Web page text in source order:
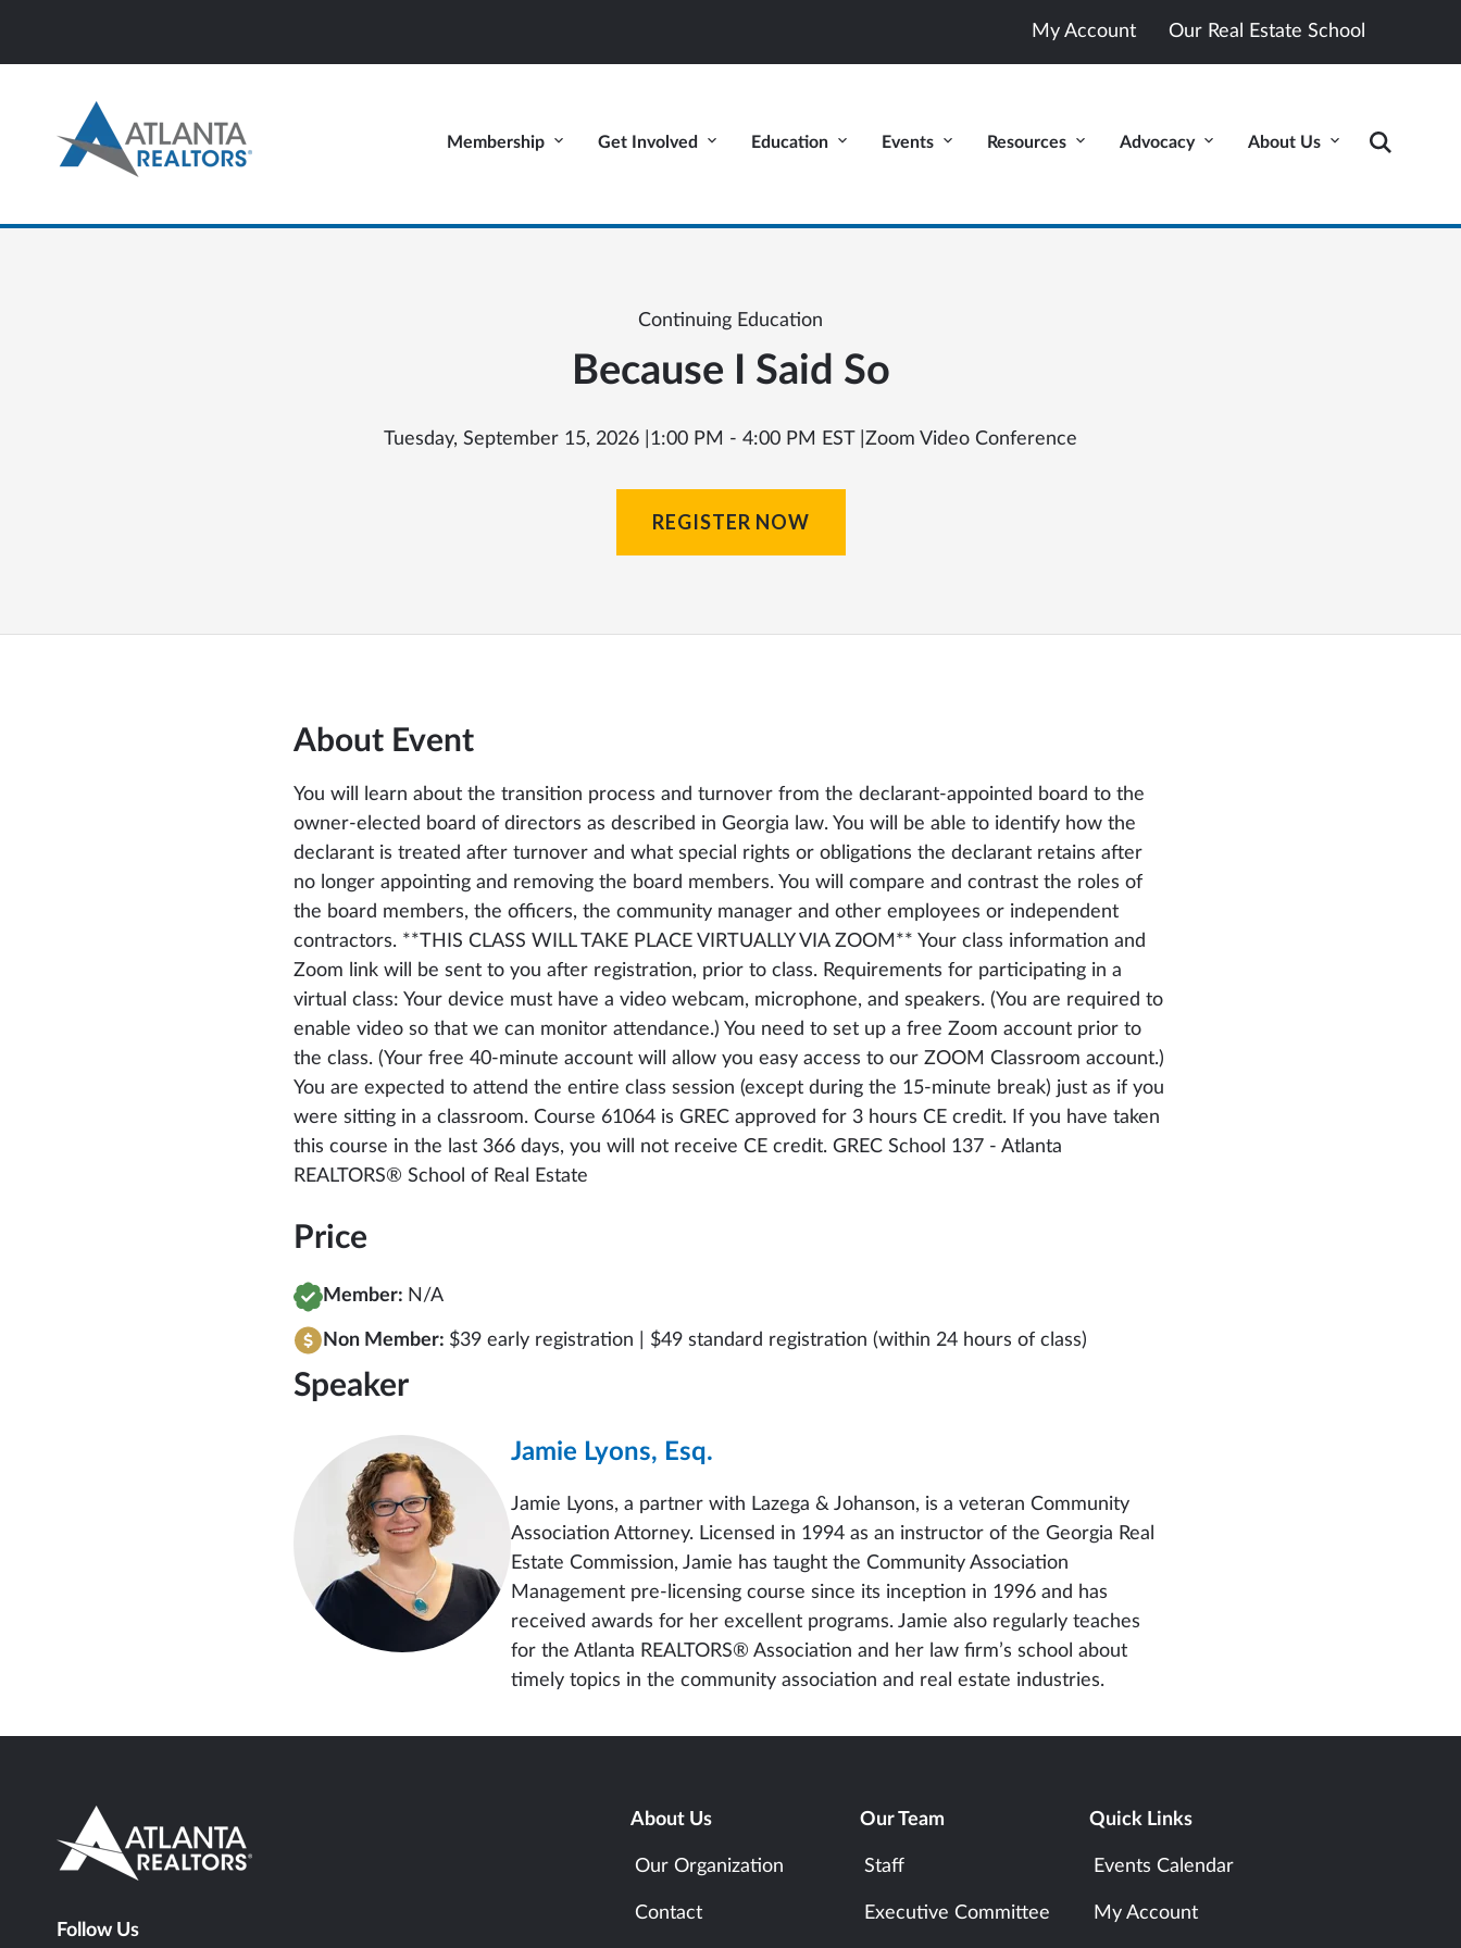
My Account Our Real Estate School
Membership Get Involved Education Events Resources Advocacy About Us
Continuing Education
Because I Said So
Tuesday, September 15, 2026 | 1:00 PM - 4:00 PM EST | Zoom Video Conference
REGISTER NOW
About Event
You will learn about the transition process and turnover from the declarant-appointed board to the
owner-elected board of directors as described in Georgia law. You will be able to identify how the
declarant is treated after turnover and what special rights or obligations the declarant retains after
no longer appointing and removing the board members. You will compare and contrast the roles of
the board members, the officers, the community manager and other employees or independent
contractors. **THIS CLASS WILL TAKE PLACE VIRTUALLY VIA ZOOM** Your class information and
Zoom link will be sent to you after registration, prior to class. Requirements for participating in a
virtual class: Your device must have a video webcam, microphone, and speakers. (You are required to
enable video so that we can monitor attendance.) You need to set up a free Zoom account prior to
the class. (Your free 40-minute account will allow you easy access to our ZOOM Classroom account.)
You are expected to attend the entire class session (except during the 15-minute break) just as if you
were sitting in a classroom. Course 61064 is GREC approved for 3 hours CE credit. If you have taken
this course in the last 366 days, you will not receive CE credit. GREC School 137 - Atlanta
REALTORS® School of Real Estate
Price
Member: N/A
Non Member: $39 early registration | $49 standard registration (within 24 hours of class)
Speaker
Jamie Lyons, Esq.
Jamie Lyons, a partner with Lazega & Johanson, is a veteran Community
Association Attorney. Licensed in 1994 as an instructor of the Georgia Real
Estate Commission, Jamie has taught the Community Association
Management pre-licensing course since its inception in 1996 and has
received awards for her excellent programs. Jamie also regularly teaches
for the Atlanta REALTORS® Association and her law firm’s school about
timely topics in the community association and real estate industries.
Follow Us
About Us
Our Organization
Contact
Our Team
Staff
Executive Committee
Quick Links
Events Calendar
My Account